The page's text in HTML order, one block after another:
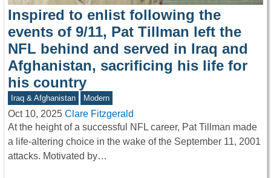
Inspired to enlist following the
events of 9/11, Pat Tillman left the
NFL behind and served in Iraq and
Afghanistan, sacrificing his life for
his country
Iraq & Afghanistan Modern
Oct 10, 2025 Clare Fitzgerald
At the height of a successful NFL career, Pat Tillman made
a life-altering choice in the wake of the September 11, 2001
attacks. Motivated by…